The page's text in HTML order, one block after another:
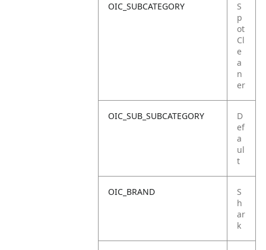
OIC_SUBCATEGORY
S
p
ot
Cl
e
a
n
er
OIC_SUB_SUBCATEGORY
D
ef
a
ul
t
OIC_BRAND
S
h
ar
k